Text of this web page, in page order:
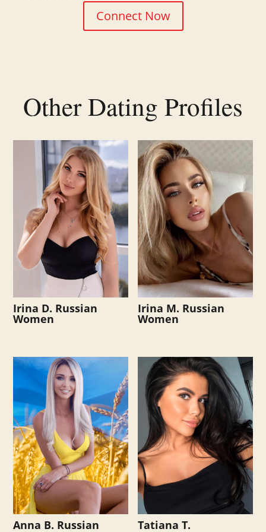
Connect Now
Other Dating Profiles
Related products
Irina D. Russian
Women
Irina M. Russian
Women
Anna B. Russian Tatiana T.